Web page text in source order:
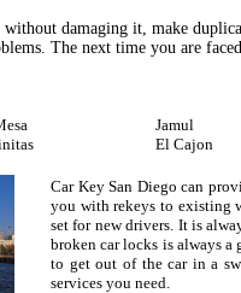
damaging it, make
The next time you are
Jamul
El Cajon
Car Key San Diego can
you with rekeys to existing
set for new drivers. It is
broken car locks is always a
to get out of the car in a
services you need.